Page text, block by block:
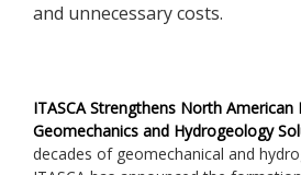
and unnecessary costs.
ITASCA Strengthens North
Geomechanics and Hydrogeology
decades of geomechanical and